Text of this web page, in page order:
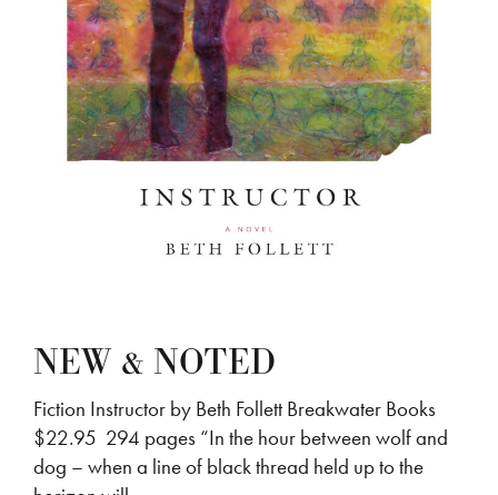
NEW & NOTED
Fiction Instructor by Beth Follett Breakwater Books
$22.95 294 pages “In the hour between wolf and
dog – when a line of black thread held up to the